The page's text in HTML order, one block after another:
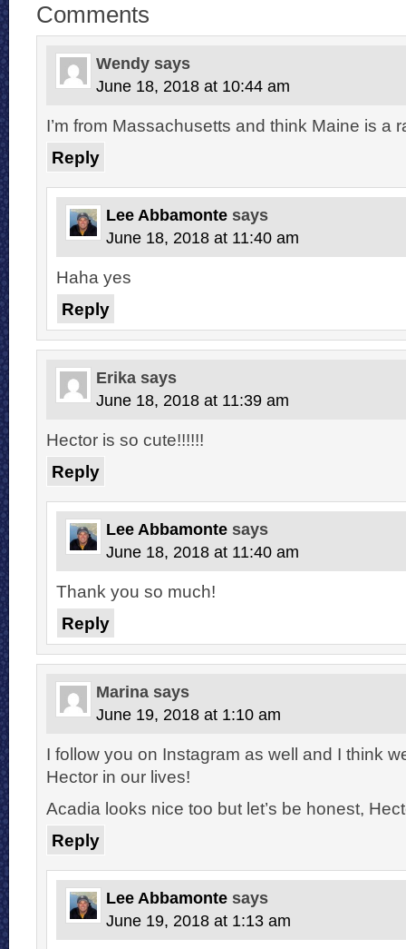
Comments
Wendy says
June 18, 2018 at 10:44 am
I’m from Massachusetts and think Maine is a
Reply
Lee Abbamonte says
June 18, 2018 at 11:40 am
Haha yes
Reply
Erika says
June 18, 2018 at 11:39 am
Hector is so cute!!!!!!
Reply
Lee Abbamonte says
June 18, 2018 at 11:40 am
Thank you so much!
Reply
Marina says
June 19, 2018 at 1:10 am
I follow you on Instagram as well and I think
Hector in our lives!
Acadia looks nice too but let’s be honest,
Reply
Lee Abbamonte says
June 19, 2018 at 1:13 am